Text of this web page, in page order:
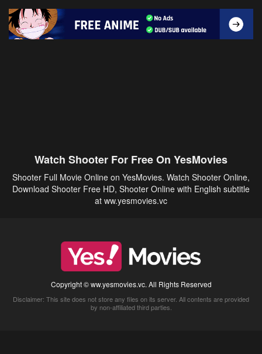
Watch Shooter For Free On YesMovies
Shooter Full Movie Online on YesMovies. Watch Shooter Online,
Download Shooter Free HD, Shooter Online with English subtitle
at ww.yesmovies.vc
Copyright © ww.yesmovies.vc. All Rights Reserved
Disclaimer: This site does not store any files on its server. All contents are provided
by non-affiliated third parties.